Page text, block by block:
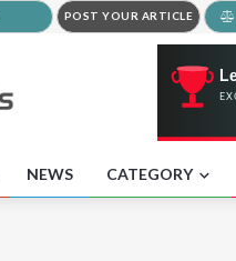
POST YOUR ARTICLE
NEWS CATEGORY